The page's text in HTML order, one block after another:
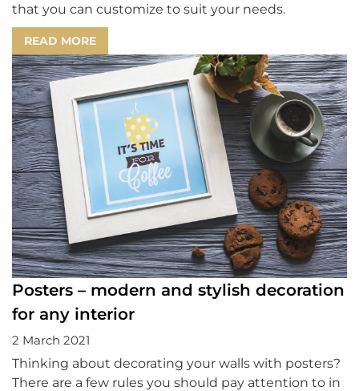
that you can customize to suit your needs.
READ MORE
Posters – modern and stylish decoration
for any interior
2 March 2021
Thinking about decorating your walls with posters?
There are a few rules you should pay attention to in